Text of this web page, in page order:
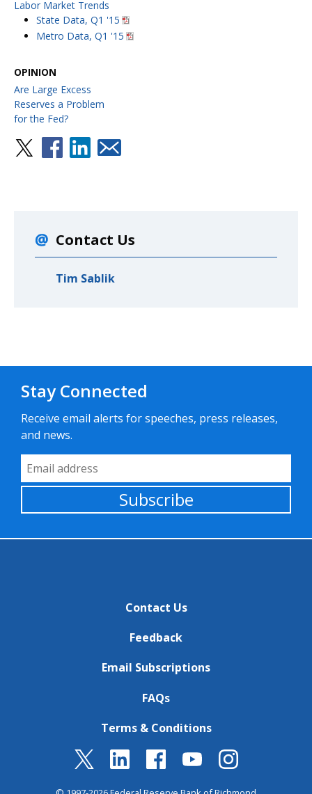
Labor Market Trends
State Data, Q1 '15
Metro Data, Q1 '15
OPINION
Are Large Excess
Reserves a Problem
for the Fed?
Contact Us
Tim Sablik
Stay Connected
Receive email alerts for speeches, press releases,
and news.
Email Address
Subscribe
Contact Us
Feedback
Email Subscriptions
FAQs
Terms & Conditions